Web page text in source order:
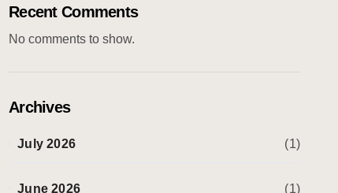
Recent Comments
No comments to show.
Archives
July 2026 (1)
June 2026 (1)